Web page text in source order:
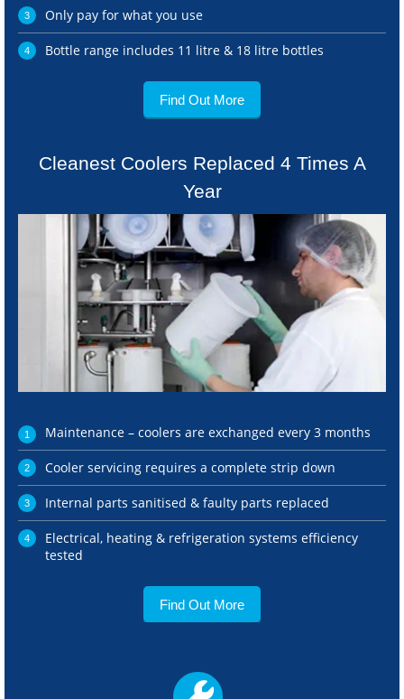
Only pay for what you use
Bottle range includes 11 litre & 18 litre bottles
Find Out More
Cleanest Coolers Replaced 4 Times A
Year
Maintenance – coolers are exchanged every 3 months
Cooler servicing requires a complete strip down
Internal parts sanitised & faulty parts replaced
Electrical, heating & refrigeration systems efficiency
tested
Find Out More